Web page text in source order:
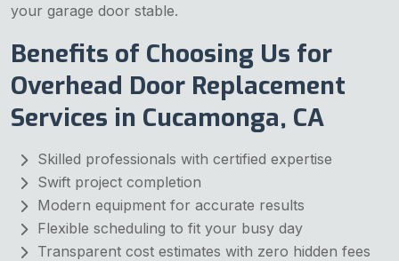
your garage door stable.
Benefits of Choosing Us for
Overhead Door Replacement
Services in Cucamonga, CA
Skilled professionals with certified expertise
Swift project completion
Modern equipment for accurate results
Flexible scheduling to fit your busy day
Transparent cost estimates with zero hidden fees